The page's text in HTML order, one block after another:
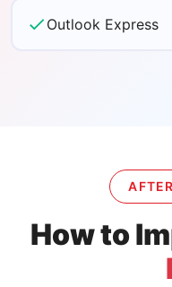
Outlook Express
How to